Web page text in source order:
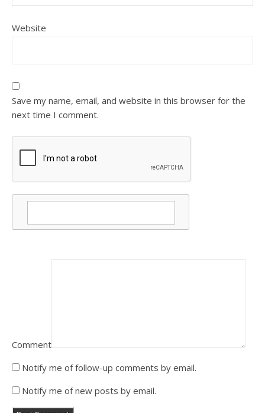
Website
Save my name, email, and website in this browser for the
next time I comment.
Comment
Notify me of follow-up comments by email.
Notify me of new posts by email.